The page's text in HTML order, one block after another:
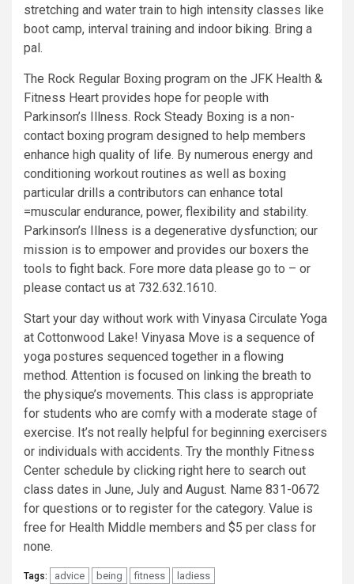
stretching and water train to high intensity classes like
boot camp, interval training and indoor biking. Bring a
pal.
The Rock Regular Boxing program on the JFK Health &
Fitness Heart provides hope for people with
Parkinson’s Illness. Rock Steady Boxing is a non-
contact boxing program designed to help members
enhance high quality of life. By numerous energy and
conditioning workout routines as well as boxing
particular drills a contributors can enhance total
=muscular endurance, power, flexibility and stability.
Parkinson’s Illness is a degenerative dysfunction; our
mission is to empower and provides our boxers the
tools to fight back. Fore more data please go to – or
please contact us at 732.632.1610.
Start your day without work with Vinyasa Circulate Yoga
at Cottonwood Lake! Vinyasa Move is a sequence of
yoga postures sequenced together in a flowing
method. Attention is focused on linking the breath to
the physique’s movements. This class is appropriate
for students who are comfy with a moderate stage of
exercise. It’s not really helpful for beginning exercisers
or individuals with accidents. Try the monthly Fitness
Center schedule by clicking right here to search out
class dates in June, July and August. Name 831-0672
for questions or to register for the category. Value is
free for Health Middle members and $5 per class for
none.
Tags: advice being fitness ladiess